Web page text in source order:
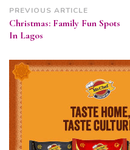
Post
Navigation
PREVIOUS ARTICLE
Christmas: Family Fun Spots
In Lagos